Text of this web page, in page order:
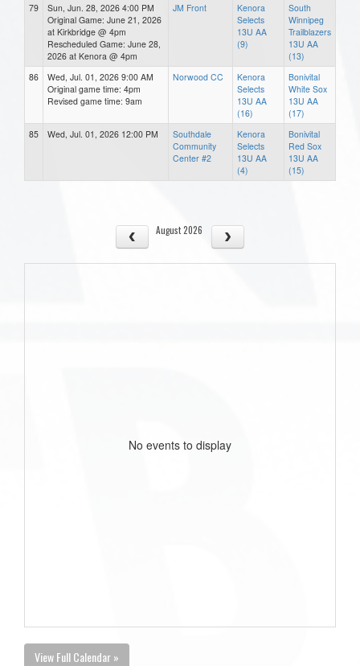
79
Sun, Jun. 28, 2026 4:00 PM
Original Game: June 21, 2026
at Kirkbridge @ 4pm
Rescheduled Game: June 28,
2026 at Kenora @ 4pm
JM Front
Kenora
Selects
13U AA
(9)
South
Winnipeg
Trailblazers
13U AA
(13)
86
Wed, Jul. 01, 2026 9:00 AM
Original game time: 4pm
Revised game time: 9am
Norwood CC
Kenora
Selects
13U AA
(16)
Bonivital
White Sox
13U AA
(17)
85
Wed, Jul. 01, 2026 12:00 PM
Southdale
Community
Center #2
Kenora
Selects
13U AA
(4)
Bonivital
Red Sox
13U AA
(15)
August 2026
No events to display
View Full Calendar »